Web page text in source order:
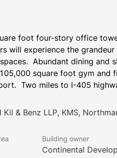
foot four-story office
will experience the
Abundant dining and
square foot gym and
Two miles to I-405
& Benz LLP, KMS,
Building owner
Continental